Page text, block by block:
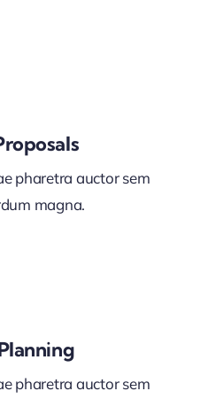
pharetra auctor sem
magna.
pharetra auctor sem